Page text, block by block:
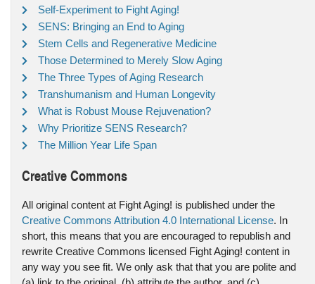
Self-Experiment to Fight Aging!
SENS: Bringing an End to Aging
Stem Cells and Regenerative Medicine
Those Determined to Merely Slow Aging
The Three Types of Aging Research
Transhumanism and Human Longevity
What is Robust Mouse Rejuvenation?
Why Prioritize SENS Research?
The Million Year Life Span
Creative Commons
All original content at Fight Aging! is published under the
Creative Commons Attribution 4.0 International License. In
short, this means that you are encouraged to republish and
rewrite Creative Commons licensed Fight Aging! content in
any way you see fit. We only ask that that you are polite and